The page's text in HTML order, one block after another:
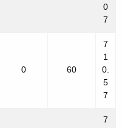
0
7
0 60
7
1
0.
5
7
7